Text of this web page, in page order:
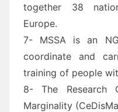
together 38
Europe.
7- MSSA is an
coordinate and
training of people
8- The Research
Marginality